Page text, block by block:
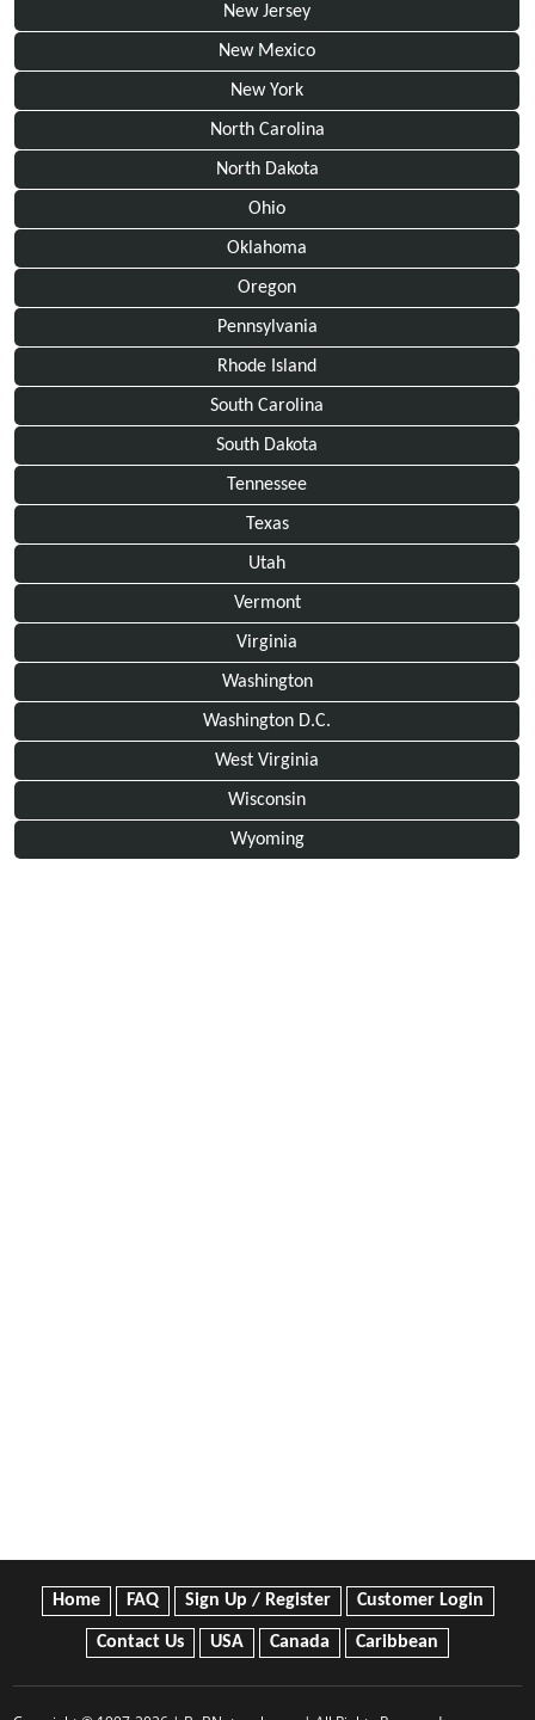
New Jersey
New Mexico
New York
North Carolina
North Dakota
Ohio
Oklahoma
Oregon
Pennsylvania
Rhode Island
South Carolina
South Dakota
Tennessee
Texas
Utah
Vermont
Virginia
Washington
Washington D.C.
West Virginia
Wisconsin
Wyoming
Home FAQ Sign Up / Register Customer Login
Contact Us USA Canada Caribbean